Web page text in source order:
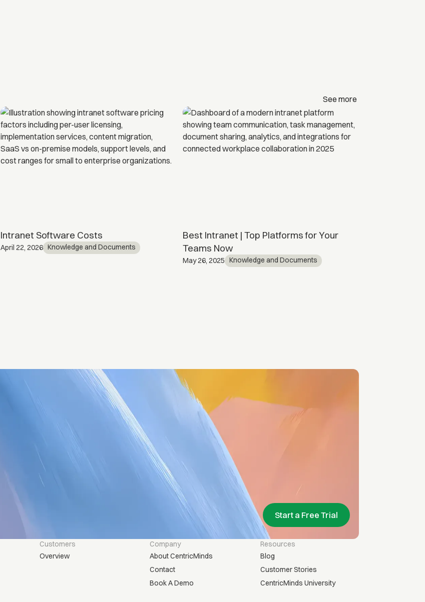
See more
Intranet Software Costs
April 22, 2026 Knowledge and Documents
Best Intranet | Top Platforms for Your
Teams Now
May 26, 2025 Knowledge and Documents
Start a Free Trial
Customers
Overview
Company
About CentricMinds
Contact
Book A Demo
Resources
Blog
Customer Stories
CentricMinds University